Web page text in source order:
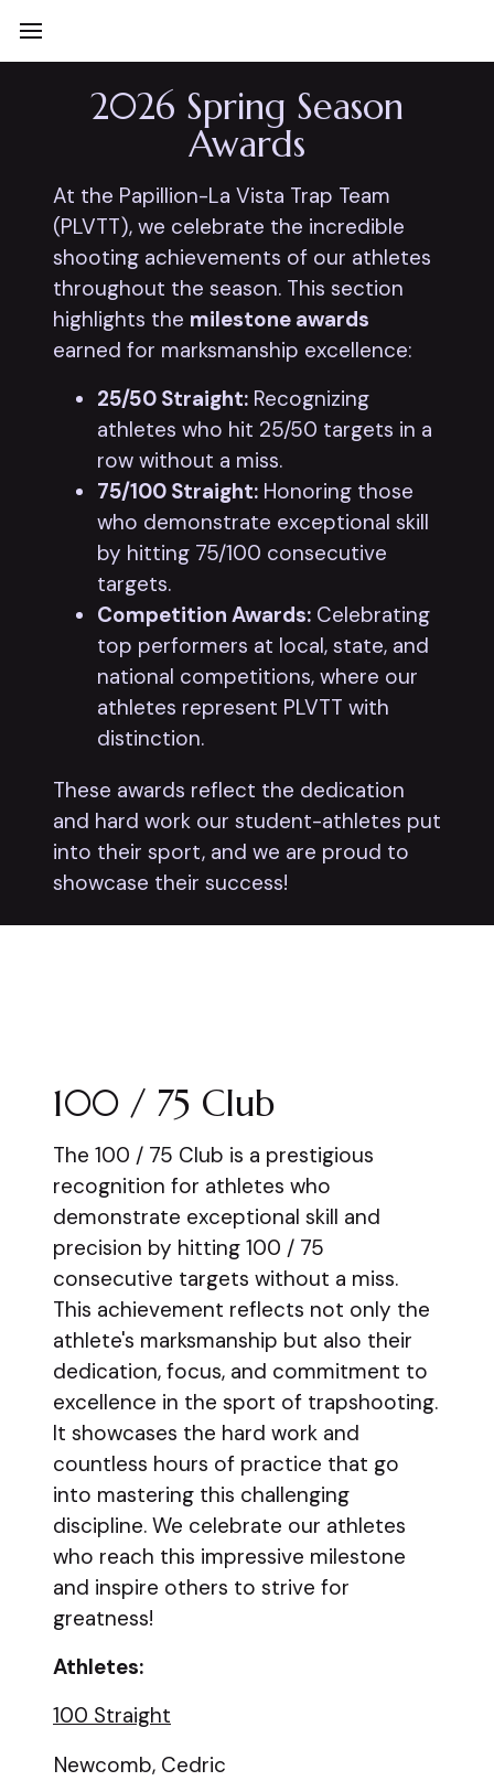
2026 Spring Season
Awards
At the Papillion-La Vista Trap Team
(PLVTT), we celebrate the incredible
shooting achievements of our athletes
throughout the season. This section
highlights the milestone awards
earned for marksmanship excellence:
25/50 Straight: Recognizing
athletes who hit 25/50 targets in a
row without a miss.
75/100 Straight: Honoring those
who demonstrate exceptional skill
by hitting 75/100 consecutive
targets.
Competition Awards: Celebrating
top performers at local, state, and
national competitions, where our
athletes represent PLVTT with
distinction.
These awards reflect the dedication
and hard work our student-athletes put
into their sport, and we are proud to
showcase their success!
100 / 75 Club
The 100 / 75 Club is a prestigious
recognition for athletes who
demonstrate exceptional skill and
precision by hitting 100 / 75
consecutive targets without a miss.
This achievement reflects not only the
athlete's marksmanship but also their
dedication, focus, and commitment to
excellence in the sport of trapshooting.
It showcases the hard work and
countless hours of practice that go
into mastering this challenging
discipline. We celebrate our athletes
who reach this impressive milestone
and inspire others to strive for
greatness!
Athletes:
100 Straight
Newcomb, Cedric